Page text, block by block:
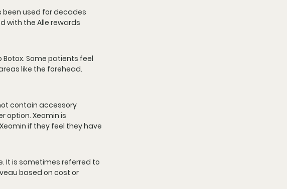
been used for decades
with the Alle rewards
Some patients feel
like the forehead.
contain accessory
option. Xeomin is
if they feel they have
It is sometimes referred to
based on cost or